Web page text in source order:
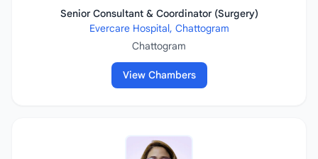
Senior Consultant & Coordinator (Surgery)
Evercare Hospital, Chattogram
Chattogram
View Chambers